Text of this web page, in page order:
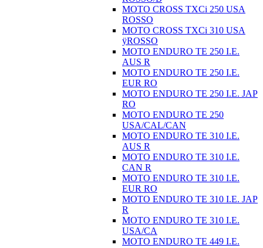
MOTO CROSS TXCi 250 USA
ROSSO
MOTO CROSS TXCi 310 USA
ÿROSSO
MOTO ENDURO TE 250 I.E.
AUS R
MOTO ENDURO TE 250 I.E.
EUR RO
MOTO ENDURO TE 250 I.E. JAP
RO
MOTO ENDURO TE 250
USA/CAL/CAN
MOTO ENDURO TE 310 I.E.
AUS R
MOTO ENDURO TE 310 I.E.
CAN R
MOTO ENDURO TE 310 I.E.
EUR RO
MOTO ENDURO TE 310 I.E. JAP
R
MOTO ENDURO TE 310 I.E.
USA/CA
MOTO ENDURO TE 449 I.E.